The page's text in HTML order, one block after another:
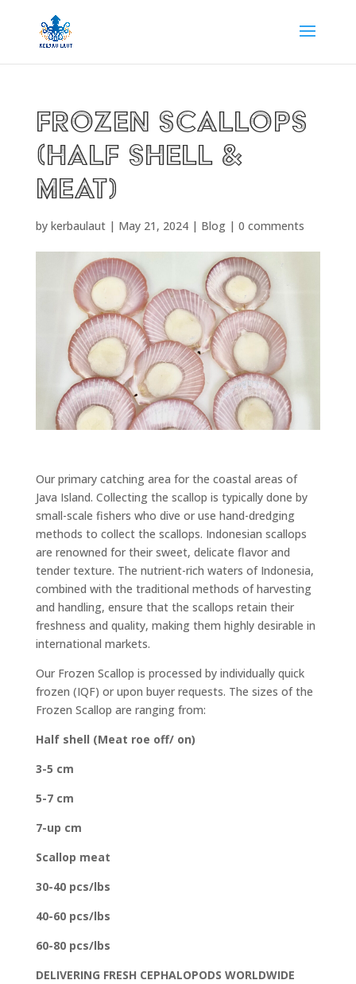
Frozen Scallops
(Half Shell &
Meat)
by kerbaulaut| May 21, 2024| Blog| 0 comments
Our primary catching area for the coastal areas of
Java Island. Collecting the scallop is typically done by
small-scale fishers who dive or use hand-dredging
methods to collect the scallops. Indonesian scallops
are renowned for their sweet, delicate flavor and
tender texture. The nutrient-rich waters of Indonesia,
combined with the traditional methods of harvesting
and handling, ensure that the scallops retain their
freshness and quality, making them highly desirable in
international markets.
Our Frozen Scallop is processed by individually quick
frozen (IQF) or upon buyer requests. The sizes of the
Frozen Scallop are ranging from:
Half shell (Meat roe off/ on)
3-5 cm
5-7 cm
7-up cm
Scallop meat
30-40 pcs/lbs
40-60 pcs/lbs
60-80 pcs/lbs
DELIVERING FRESH CEPHALOPODS WORLDWIDE